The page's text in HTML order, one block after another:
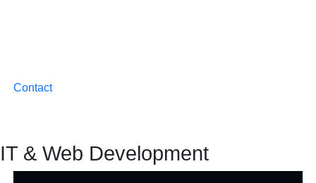
Contact
IT & Web Development